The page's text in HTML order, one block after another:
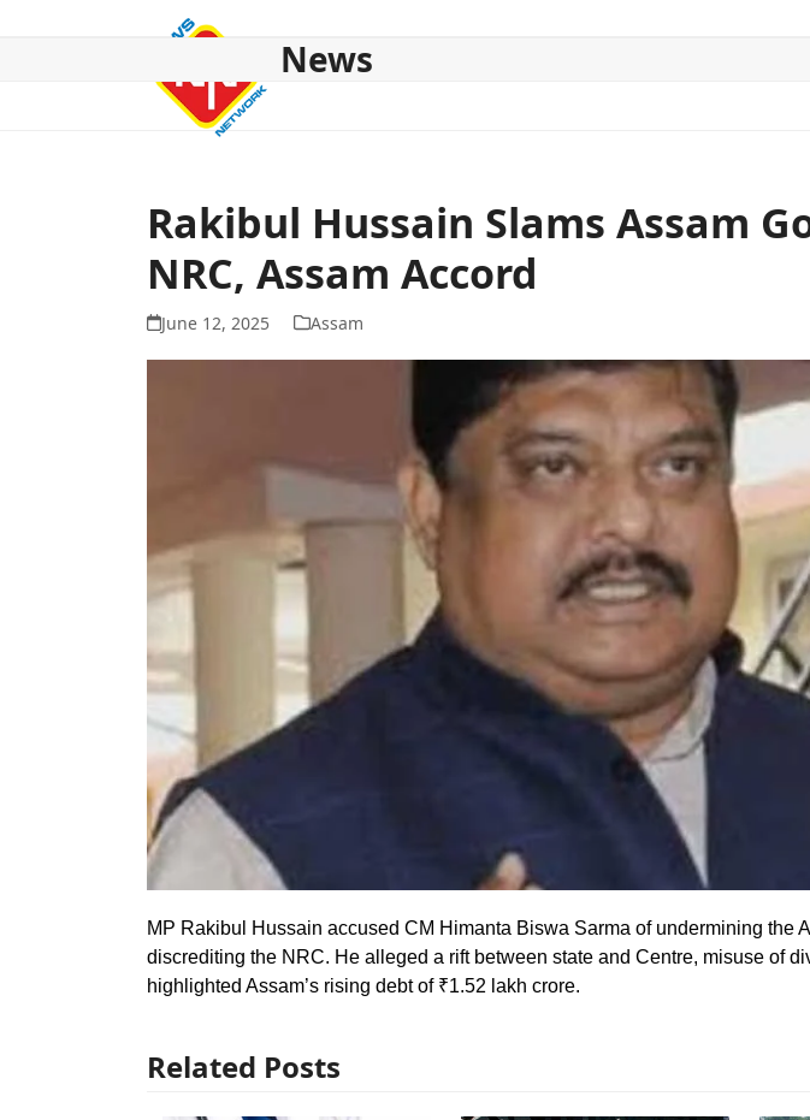
News
Rakibul Hussain Slams Assam
NRC, Assam Accord
June 12, 2025 Assam
MP Rakibul Hussain accused CM Himanta Biswa Sarma of undermining the
discrediting the NRC. He alleged a rift between state and Centre, misuse of
highlighted Assam’s rising debt of ₹1.52 lakh crore.
Related Posts